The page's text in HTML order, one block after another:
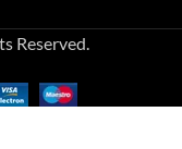
Reserved.